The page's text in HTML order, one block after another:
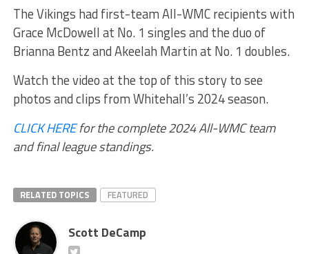
The Vikings had first-team All-WMC recipients with
Grace McDowell at No. 1 singles and the duo of
Brianna Bentz and Akeelah Martin at No. 1 doubles.
Watch the video at the top of this story to see
photos and clips from Whitehall’s 2024 season.
CLICK HEREfor the complete 2024 All-WMC team
and final league standings.
RELATED TOPICS FEATURED
Scott DeCamp